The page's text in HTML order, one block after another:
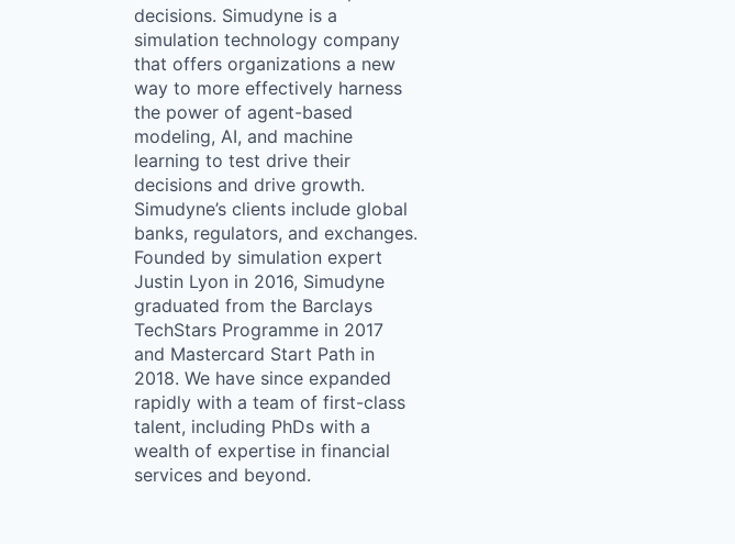
decisions. Simudyne is a
simulation technology company
that offers organizations a new
way to more effectively harness
the power of agent-based
modeling, AI, and machine
learning to test drive their
decisions and drive growth.
Simudyne’s clients include global
banks, regulators, and exchanges.
Founded by simulation expert
Justin Lyon in 2016, Simudyne
graduated from the Barclays
TechStars Programme in 2017
and Mastercard Start Path in
2018. We have since expanded
rapidly with a team of first-class
talent, including PhDs with a
wealth of expertise in financial
services and beyond.